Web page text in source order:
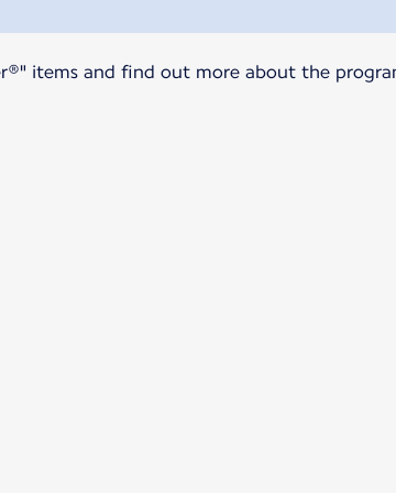
items and find out more about the